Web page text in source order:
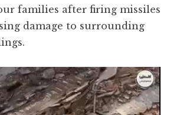
families after firing missiles
damage to surrounding